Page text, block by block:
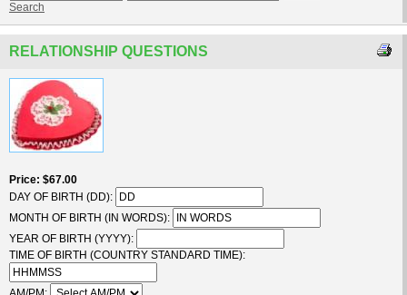
Search
RELATIONSHIP QUESTIONS
Price $67.00
DAY OF BIRTH (DD):
MONTH OF BIRTH (IN WORDS):
YEAR OF BIRTH (YYYY):
TIME OF BIRTH (COUNTRY STANDARD TIME):